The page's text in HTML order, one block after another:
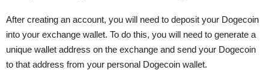
After creating an account, you will need to deposit your Dogecoin
into your exchange wallet. To do this, you will need to generate a
unique wallet address on the exchange and send your Dogecoin
to that address from your personal Dogecoin wallet.